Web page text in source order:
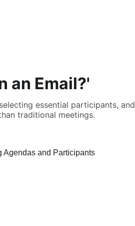
an Email?'
essential participants, and
traditional meetings.